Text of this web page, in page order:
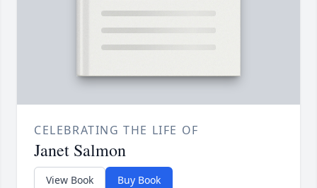
CELEBRATING THE LIFE OF
Janet Salmon
View Book Buy Book